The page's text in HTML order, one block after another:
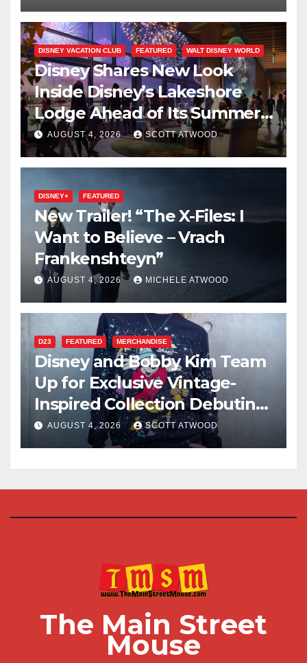
DISNEY VACATION CLUB FEATURED WALT DISNEY WORLD
Disney Shares New Look
Inside Disney’s Lakeshore
Lodge Ahead of Its Summer
2027 Opening
AUGUST 4, 2026 SCOTT ATWOOD
DISNEY+ FEATURED
New Trailer! “The X-Files: I
Want to Believe – Vrach
Frankenshteyn”
AUGUST 4, 2026 MICHELE ATWOOD
D23 FEATURED MERCHANDISE
Disney and Bobby Kim Team
Up for Exclusive Vintage-
Inspired Collection Debuting
at D23 2026
AUGUST 4, 2026 SCOTT ATWOOD
The Main Street
Mouse